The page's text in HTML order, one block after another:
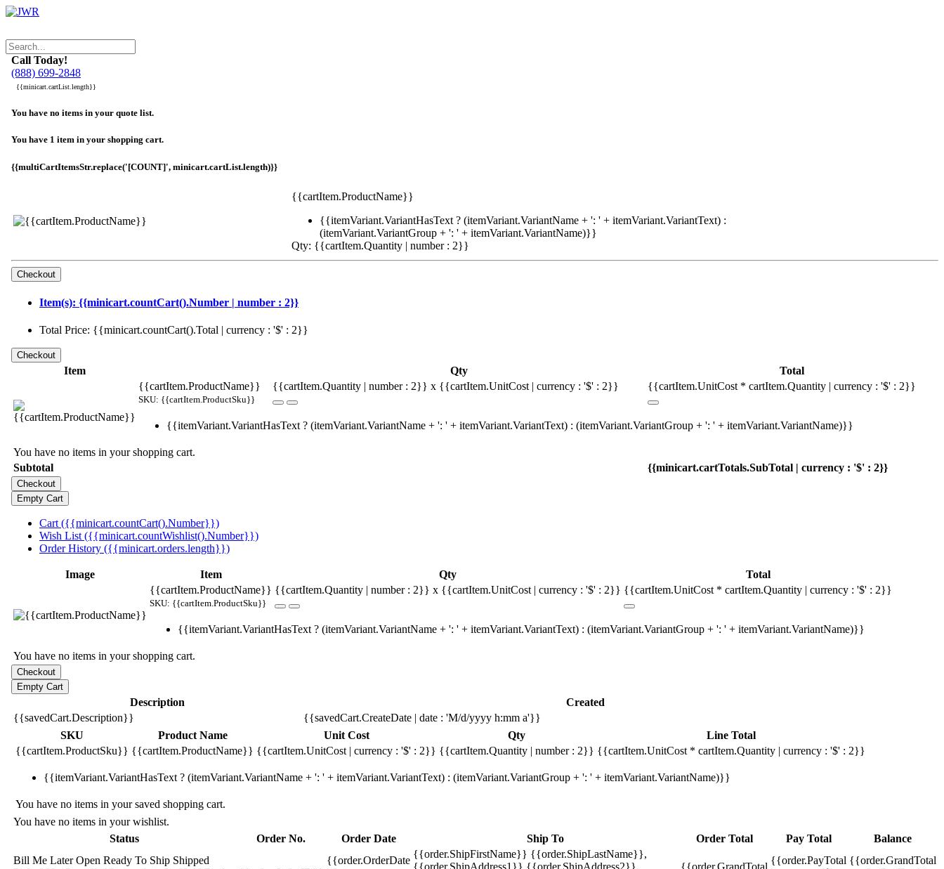
Call Today!
(888) 699-2848
{{minicart.cartList.length}}
You have no items in your quote list.
You have 1 item in your shopping cart.
{{multiCartItemsStr.replace('[COUNT]', minicart.cartList.length)}}
{{cartItem.ProductName}}
{{itemVariant.VariantHasText ? (itemVariant.VariantName + ': ' + itemVariant.VariantText) :
(itemVariant.VariantGroup + ': ' + itemVariant.VariantName)}}
Qty: {{cartItem.Quantity | number : 2}}
Item(s): {{minicart.countCart().Number | number : 2}}
Total Price: {{minicart.countCart().Total | currency : '$' : 2}}
Item Qty
Total
{{cartItem.ProductName}}
SKU: {{cartItem.ProductSku}}
{{cartItem.Quantity | number : 2}} x {{cartItem.UnitCost | currency : '$' : 2}} {{cartItem.UnitCost * cartItem.Quantity | currency : '$' : 2}}
{{itemVariant.VariantHasText ? (itemVariant.VariantName + ': ' + itemVariant.VariantText) : (itemVariant.VariantGroup + ': ' + itemVariant.VariantName)}}
You have no items in your shopping cart.
Subtotal
{{minicart.cartTotals.SubTotal | currency : '$' : 2}}
Cart ({{minicart.countCart().Number}})
Wish List ({{minicart.countWishlist().Number}})
Order History ({{minicart.orders.length}})
Image Item Qty
Total
{{cartItem.ProductName}}
SKU: {{cartItem.ProductSku}}
{{cartItem.Quantity | number : 2}} x {{cartItem.UnitCost | currency : '$' : 2}} {{cartItem.UnitCost * cartItem.Quantity | currency : '$' : 2}}
{{itemVariant.VariantHasText ? (itemVariant.VariantName + ': ' + itemVariant.VariantText) : (itemVariant.VariantGroup + ': ' + itemVariant.VariantName)}}
You have no items in your shopping cart.
Description
Created
{{savedCart.Description}}
{{savedCart.CreateDate | date : 'M/d/yyyy h:mm a'}}
SKU
Product Name Unit Cost Qty
Line Total
{{cartItem.ProductSku}} {{cartItem.ProductName}} {{cartItem.UnitCost | currency : '$' : 2}} {{cartItem.Quantity | number : 2}} {{cartItem.UnitCost * cartItem.Quantity | currency : '$' : 2}}
{{itemVariant.VariantHasText ? (itemVariant.VariantName + ': ' + itemVariant.VariantText) : (itemVariant.VariantGroup + ': ' + itemVariant.VariantName)}}
You have no items in your saved shopping cart.
You have no items in your wishlist.
Status
Order No. Order Date Ship To Order Total Pay Total
Balance
Bill Me LaterOpen Ready To Ship Shipped
{{order.OrderDate
{{order.ShipFirstName}} {{order.ShipLastName}},
{{order.PayTotal {{order.GrandTotal